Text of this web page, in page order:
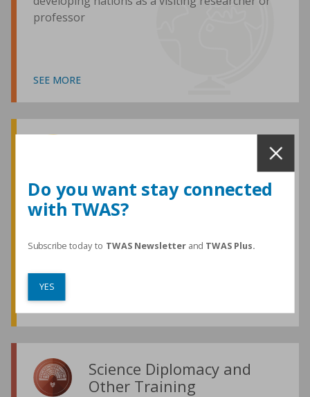
professor
SEE MORE
TWAS honours are among the most
developing world
SEE MORE
Science Diplomacy and
Other Training
Do you want stay connected
with TWAS?
Subscribe today to TWAS Newsletterand TWAS Plus.
YES